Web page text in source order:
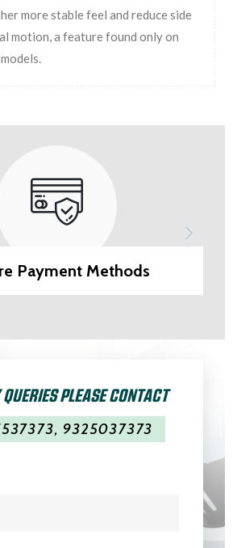
more stable feel and reduce side
motion, a feature found only on
Payment Methods
PLEASE CONTACT
, 9325037373